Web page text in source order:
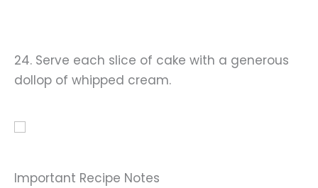
24. Serve each slice of cake with a generous
dollop of whipped cream.
Important Recipe Notes